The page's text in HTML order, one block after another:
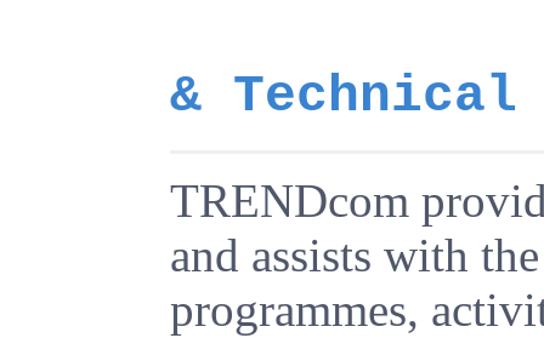
&
TRENDcom
and assists with
programmes,